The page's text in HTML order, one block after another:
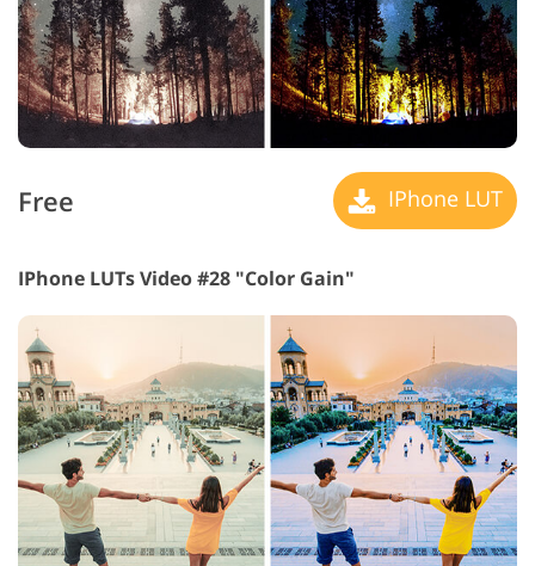
Free IPhone LUT
IPhone LUTs Video #28 "Color Gain"